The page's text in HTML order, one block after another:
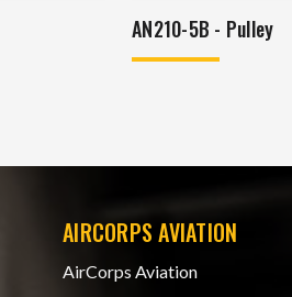
AN210-5B - Pulley
AIRCORPS AVIATION
AirCorps Aviation